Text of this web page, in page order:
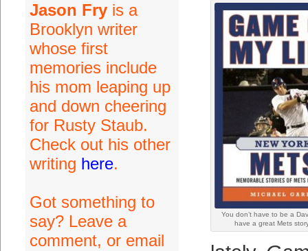
Jason Fryis a
Brooklyn writer
whose first
memories include
his mom leaping up
and down cheering
for Rusty Staub.
Check out his other
writing here.
Got something to
say? Leave a
comment, or email
You don’t have to be a
have a great Mets